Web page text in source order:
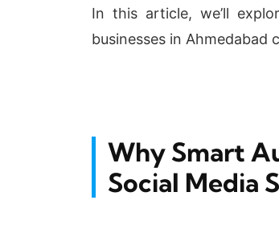
In this article, we’ll
businesses in
Why Smart
Social Media